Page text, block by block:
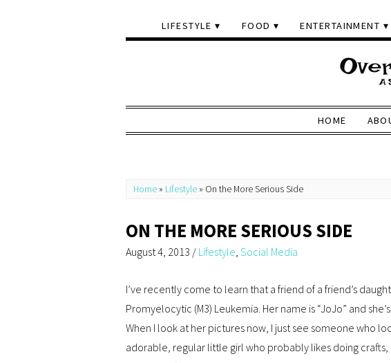
LIFESTYLE FOOD ENTERTAINMENT
HOME
Home » Lifestyle » On the More Serious Side
ON THE MORE SERIOUS SIDE
August 4, 2013 / Lifestyle, Social Media
I’ve recently come to learn that a friend of a friend’s
Promyelocytic (M3) Leukemia. Her name is “JoJo” and
When I look at her pictures now, I just see someone who
adorable, regular little girl who probably likes doing crafts,